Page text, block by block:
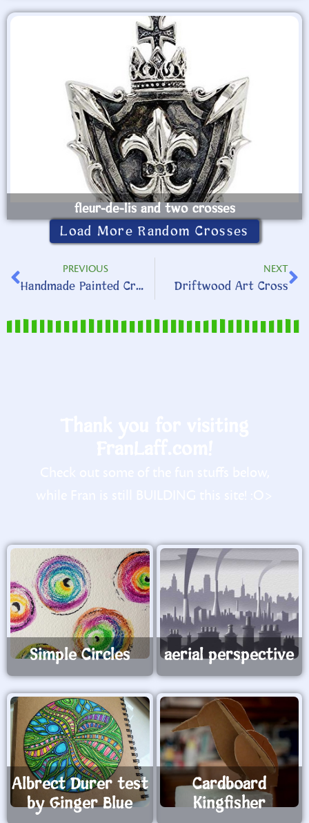
fleur-de-lis and two crosses
Load More Random Crosses
PREVIOUS
Handmade Painted Cross
NEXT
Driftwood Art Cross
Simple Circles aerial perspective
Albrect Durer test
by Ginger Blue
Cardboard
Kingfisher